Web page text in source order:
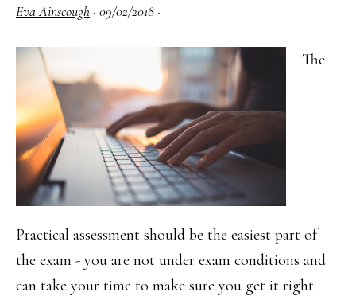
Eva Ainscough · 09/02/2018 ·
The
Practical assessment should be the easiest part of
the exam - you are not under exam conditions and
can take your time to make sure you get it right